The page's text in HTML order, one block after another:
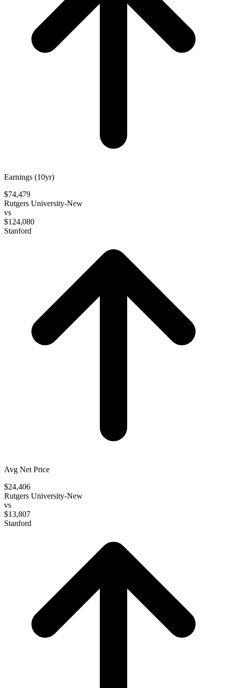
Earnings (10yr)
$74,479
Rutgers University-New
vs
$124,080
Stanford
Avg Net Price
$24,406
Rutgers University-New
vs
$13,807
Stanford